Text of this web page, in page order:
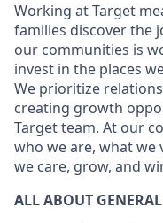
Working at Target
families discover the
our communities is
invest in the places
We prioritize
creating growth
Target team. At our
who we are, what we
we care, grow, and
ALL ABOUT